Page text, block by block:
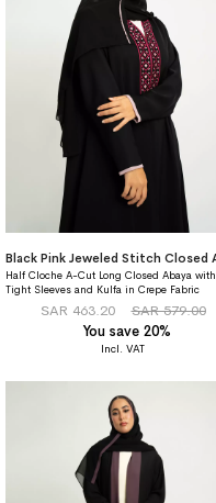
Half Cloche A-Cut Long Closed Abaya with
Tight Sleeves and Kulfa in Crepe Fabric
SAR 463.20
SAR 579.00
You save 20%